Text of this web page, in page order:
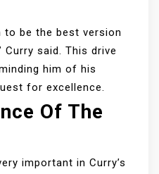
to be the best version
said. This drive
him of his
for excellence.
Of The
important in Curry’s